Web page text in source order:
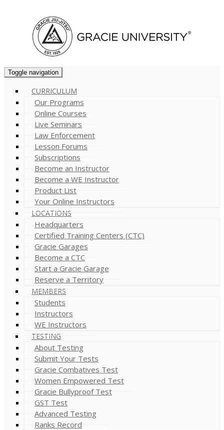
Toggle navigation
CURRICULUM
Our Programs
Online Courses
Live Seminars
Law Enforcement
Lesson Forums
Subscriptions
Become an Instructor
Become a WE Instructor
Product List
Your Online Instructors
LOCATIONS
Headquarters
Certified Training Centers (CTC)
Gracie Garages
Become a CTC
Start a Gracie Garage
Reserve a Territory
MEMBERS
Students
Instructors
WE Instructors
TESTING
About Testing
Submit Your Tests
Gracie Combatives Test
Women Empowered Test
Gracie Bullyproof Test
GST Test
Advanced Testing
Ranks Record